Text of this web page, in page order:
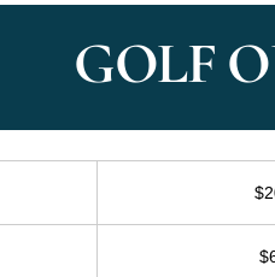
GOLF